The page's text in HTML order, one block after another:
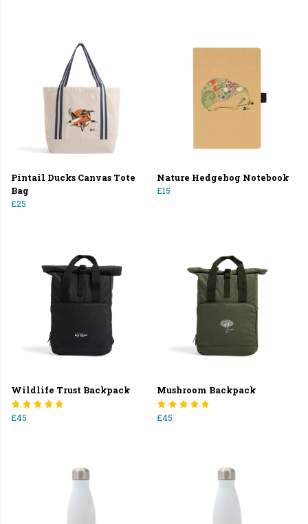
Pintail Ducks Canvas Tote
Bag
£25
Nature Hedgehog Notebook
£15
Wildlife Trust Backpack
£45
Mushroom Backpack
£45